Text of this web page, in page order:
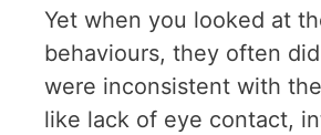
Yet when you looked at
behaviours, they often
were inconsistent with
like lack of eye contact,